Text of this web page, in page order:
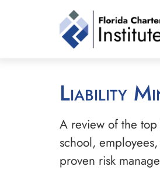
Liability
A review of the
school,
proven risk